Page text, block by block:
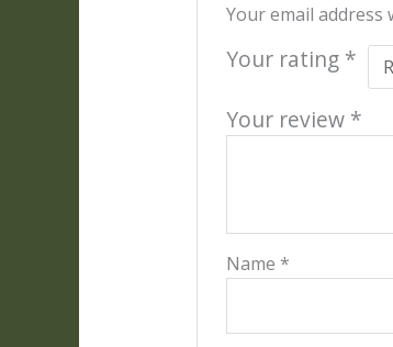
Your email address
Your rating *
Your review *
Name *